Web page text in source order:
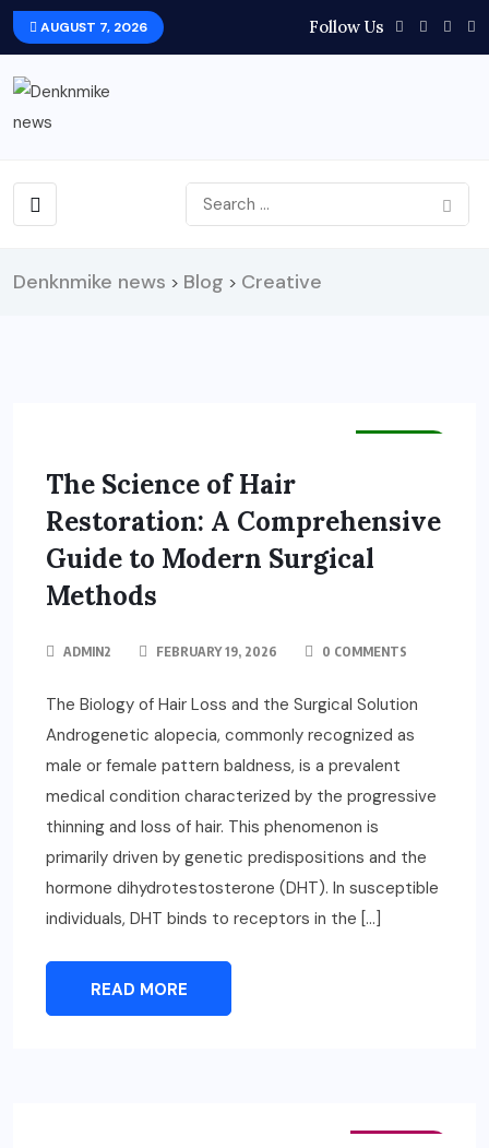
AUGUST 7, 2026 Follow Us
Denknmike news > Blog > Creative
The Science of Hair
Restoration: A Comprehensive
Guide to Modern Surgical
Methods
ADMIN2 FEBRUARY 19, 2026 0 COMMENTS
The Biology of Hair Loss and the Surgical Solution
Androgenetic alopecia, commonly recognized as
male or female pattern baldness, is a prevalent
medical condition characterized by the progressive
thinning and loss of hair. This phenomenon is
primarily driven by genetic predispositions and the
hormone dihydrotestosterone (DHT). In susceptible
individuals, DHT binds to receptors in the […]
READ MORE